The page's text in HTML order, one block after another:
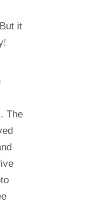
it
The